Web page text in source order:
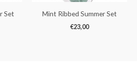
Set Mint Ribbed Summer Set
€23,00